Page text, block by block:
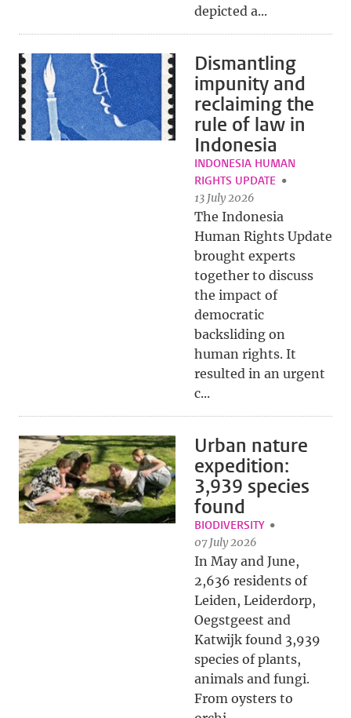
depicted a...
Dismantling
impunity and
reclaiming the
rule of law in
Indonesia
INDONESIA HUMAN
RIGHTS UPDATE
13 July 2026
The Indonesia
Human Rights Update
brought experts
together to discuss
the impact of
democratic
backsliding on
human rights. It
resulted in an urgent
c...
Urban nature
expedition:
3,939 species
found
BIODIVERSITY
07 July 2026
In May and June,
2,636 residents of
Leiden, Leiderdorp,
Oegstgeest and
Katwijk found 3,939
species of plants,
animals and fungi.
From oysters to